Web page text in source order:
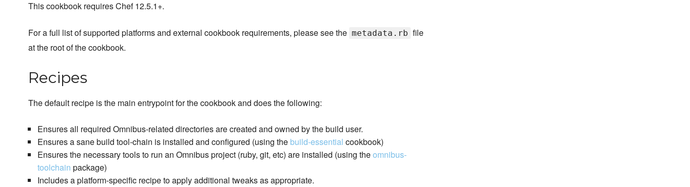
This cookbook requires Chef 12.5.1+.
For a full list of supported platforms and external cookbook requirements, please see the metadata.rb file
at the root of the cookbook.
Recipes
The default recipe is the main entrypoint for the cookbook and does the following:
Ensures all required Omnibus-related directories are created and owned by the build user.
Ensures a sane build tool-chain is installed and configured (using the build-essential cookbook)
Ensures the necessary tools to run an Omnibus project (ruby, git, etc) are installed (using theomnibus-
toolchain package)
Includes a platform-specific recipe to apply additional tweaks as appropriate.